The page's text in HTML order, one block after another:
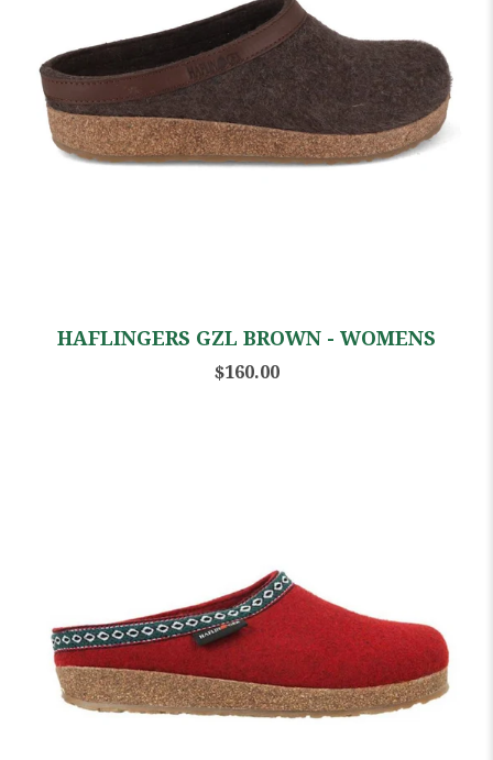
HAFLINGERS GZL BROWN - WOMENS
$160.00